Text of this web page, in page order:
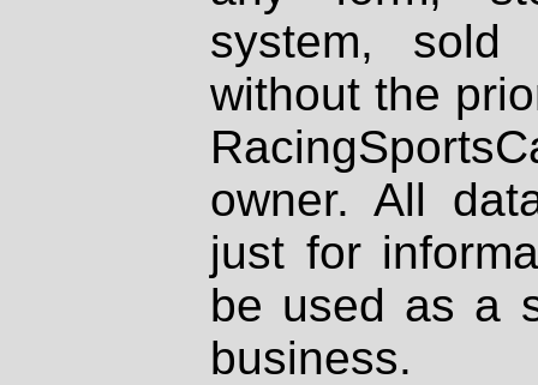
system, sold
without the
owner. All
just for
be used as a
business.